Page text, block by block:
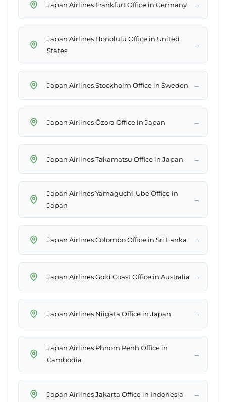
Japan Airlines Frankfurt Office in Germany →
Japan Airlines Honolulu Office in United
States
→
Japan Airlines Stockholm Office in Sweden →
Japan Airlines Ōzora Office in Japan →
Japan Airlines Takamatsu Office in Japan →
Japan Airlines Yamaguchi-Ube Office in
Japan
→
Japan Airlines Colombo Office in Sri Lanka →
Japan Airlines Gold Coast Office in Australia →
Japan Airlines Niigata Office in Japan →
Japan Airlines Phnom Penh Office in
Cambodia
→
Japan Airlines Jakarta Office in Indonesia →